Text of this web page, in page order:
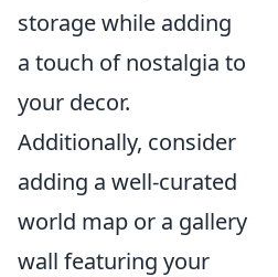
storage while adding
a touch of nostalgia to
your decor.
Additionally, consider
adding a well-curated
world map or a gallery
wall featuring your